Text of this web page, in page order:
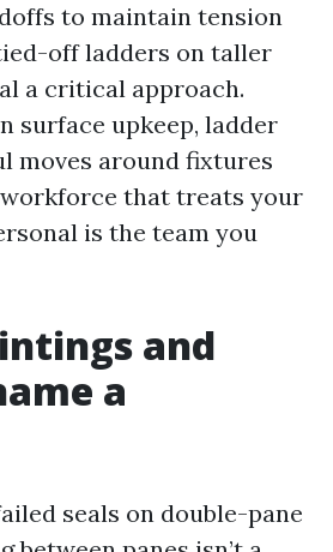
to maintain tension
off ladders on taller
a critical approach.
surface upkeep, ladder
moves around fixtures
workforce that treats your
is the team you
and
a
seals on double-pane